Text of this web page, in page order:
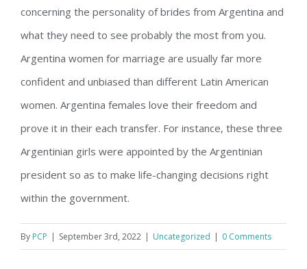
concerning the personality of brides from Argentina and
what they need to see probably the most from you.
Argentina women for marriage are usually far more
confident and unbiased than different Latin American
women. Argentina females love their freedom and
prove it in their each transfer. For instance, these three
Argentinian girls were appointed by the Argentinian
president so as to make life-changing decisions right
within the government.
By PCP | September 3rd, 2022 | Uncategorized | 0 Comments